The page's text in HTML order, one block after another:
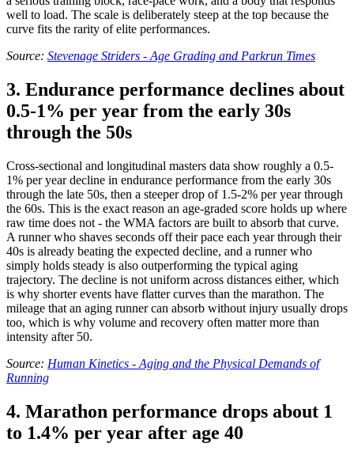
well to load. The scale is deliberately steep at the top because the
curve fits the rarity of elite performances.
Source: Stevenage Striders - Age Grading and Parkrun Times
3. Endurance performance declines about
0.5-1% per year from the early 30s
through the 50s
Cross-sectional and longitudinal masters data show roughly a 0.5-
1% per year decline in endurance performance from the early 30s
through the late 50s, then a steeper drop of 1.5-2% per year through
the 60s. This is the exact reason an age-graded score holds up where
raw time does not - the WMA factors are built to absorb that curve.
A runner who shaves seconds off their pace each year through their
40s is already beating the expected decline, and a runner who
simply holds steady is also outperforming the typical aging
trajectory. The decline is not uniform across distances either, which
is why shorter events have flatter curves than the marathon. The
mileage that an aging runner can absorb without injury usually drops
too, which is why volume and recovery often matter more than
intensity after 50.
Source: Human Kinetics - Aging and the Physical Demands of
Running
4. Marathon performance drops about 1
to 1.4% per year after age 40